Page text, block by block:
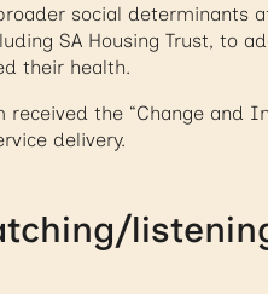
social determinants
SA Housing Trust, to
their health.
the “Change and
delivery.